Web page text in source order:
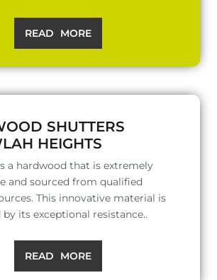
READ MORE
SHUTTERS
HEIGHTS
a hardwood that is extremely
and sourced from qualified
This innovative material is
its exceptional resistance..
READ MORE